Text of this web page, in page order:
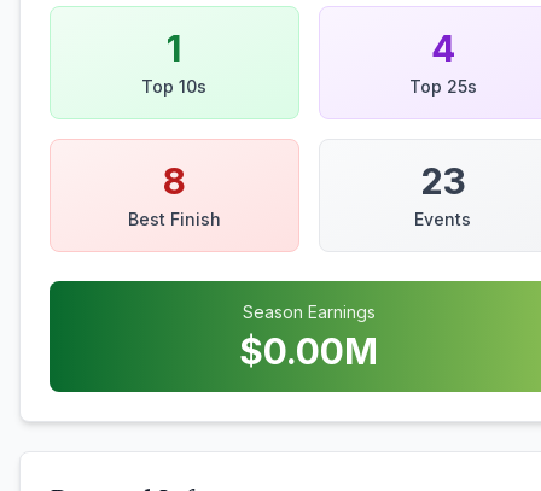
1
Top 10s
4
Top 25s
8
Best Finish
23
Events
Season Earnings
$0.00M